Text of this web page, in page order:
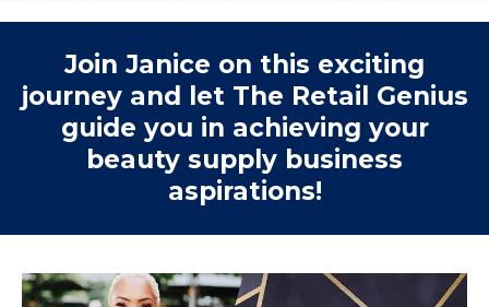
Join Janice on this exciting
journey and let The Retail Genius
guide you in achieving your
beauty supply business
aspirations!